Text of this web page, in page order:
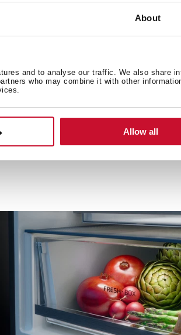
About
and to analyse our traffic. We also share
who may combine it with other
Allow all
180º FlipBox allows you to merge two
extra space for storing long or
maximizes your freezer's capacity,
items by combining the drawers for